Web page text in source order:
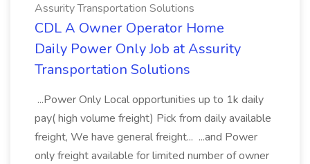
Assurity Transportation Solutions
CDL A Owner Operator Home
Daily Power Only Job at Assurity
Transportation Solutions
...Power Only Local opportunities up to 1k daily
pay( high volume freight) Pick from daily available
freight, We have general freight... ...and Power
only freight available for limited number of owner